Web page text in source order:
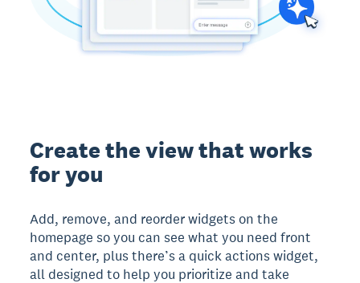
Create the view that works
for you
Add, remove, and reorder widgets on the
homepage so you can see what you need front
and center, plus there’s a quick actions widget,
all designed to help you prioritize and take